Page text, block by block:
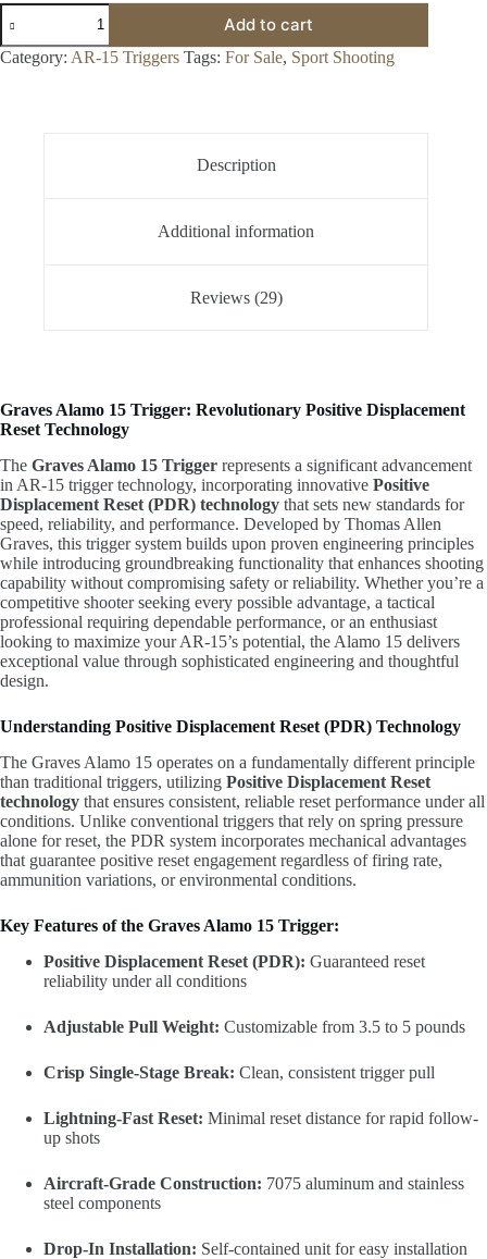
Graves
Alamo
15
Trigger
Add to cart
Category: AR-15 Triggers Tags: For Sale, Sport Shooting
Description
Additional information
Reviews (29)
Graves Alamo 15 Trigger: Revolutionary Positive Displacement
Reset Technology
The Graves Alamo 15 Trigger represents a significant advancement
in AR-15 trigger technology, incorporating innovative Positive
Displacement Reset (PDR) technology that sets new standards for
speed, reliability, and performance. Developed by Thomas Allen
Graves, this trigger system builds upon proven engineering principles
while introducing groundbreaking functionality that enhances shooting
capability without compromising safety or reliability. Whether you’re a
competitive shooter seeking every possible advantage, a tactical
professional requiring dependable performance, or an enthusiast
looking to maximize your AR-15’s potential, the Alamo 15 delivers
exceptional value through sophisticated engineering and thoughtful
design.
Understanding Positive Displacement Reset (PDR) Technology
The Graves Alamo 15 operates on a fundamentally different principle
than traditional triggers, utilizing Positive Displacement Reset
technology that ensures consistent, reliable reset performance under all
conditions. Unlike conventional triggers that rely on spring pressure
alone for reset, the PDR system incorporates mechanical advantages
that guarantee positive reset engagement regardless of firing rate,
ammunition variations, or environmental conditions.
Key Features of the Graves Alamo 15 Trigger:
Positive Displacement Reset (PDR): Guaranteed reset
reliability under all conditions
Adjustable Pull Weight: Customizable from 3.5 to 5 pounds
Crisp Single-Stage Break: Clean, consistent trigger pull
Lightning-Fast Reset: Minimal reset distance for rapid follow-
up shots
Aircraft-Grade Construction: 7075 aluminum and stainless
steel components
Drop-In Installation: Self-contained unit for easy installation